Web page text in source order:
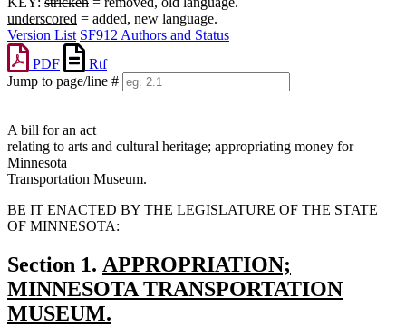
underscored = added, new language.
Version List SF912 Authors and Status
PDF
Rtf
Jump to page/line #
A bill for an act
relating to arts and cultural heritage; appropriating money for
Minnesota
Transportation Museum.
BE IT ENACTED BY THE LEGISLATURE OF THE STATE
OF MINNESOTA:
Section 1. new
text
begin
APPROPRIATION;
MINNESOTA TRANSPORTATION
MUSEUM.